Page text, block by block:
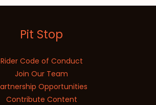
Pit Stop
Rider Code of Conduct
Join Our Team
Opportunities
Contribute Content